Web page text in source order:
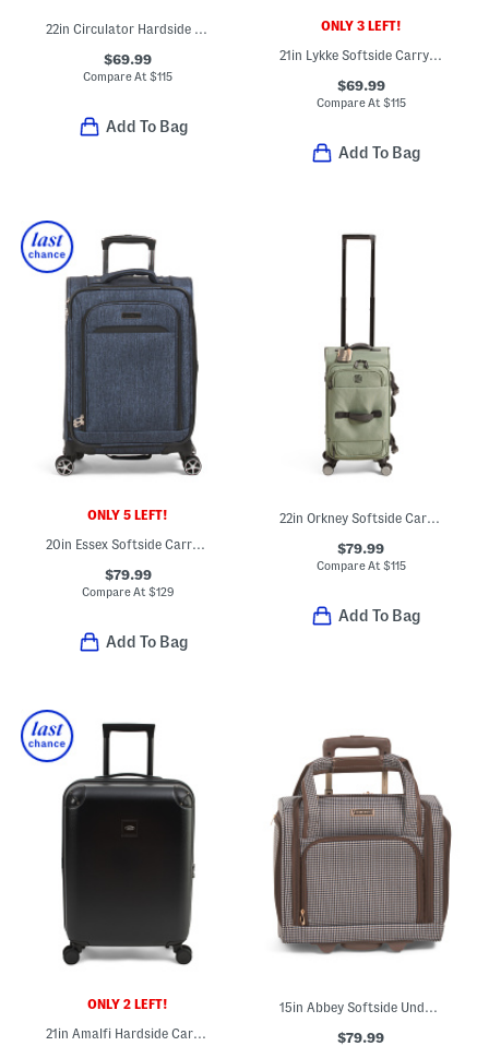
22in Circulator Hardside Carry-on Spinner
$69.99
Compare At$115
Add To Bag
ONLY 3 LEFT!
21in Lykke Softside Carry-on Spinner
$69.99
Compare At $115
Add To Bag
ONLY 5 LEFT!
20in Essex Softside Carry-on Spinner
$79.99
Compare At $129
Add To Bag
22in Orkney Softside Carry-on Spinner
$79.99
Compare At $115
Add To Bag
ONLY 2 LEFT!
21in Amalfi Hardside Carry-on Trunk
15in Abbey Softside Under Seat Bag
$79.99